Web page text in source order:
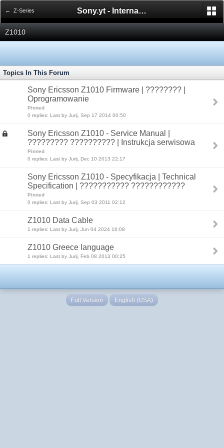
← Z-Series Sony.yt - International Sony Forum
Z1010
Topics In This Forum
Sony Ericsson Z1010 Firmware | ???????? |
Oprogramowanie
Pinned
0 replies: Last by Jurij, Sep 17 2014 00:50
Sony Ericsson Z1010 - Service Manual |
????????? ?????????? | Instrukcja serwisowa
Pinned
0 replies: Last by Jurij, Dec 10 2013 22:17
Sony Ericsson Z1010 - Specyfikacja | Technical
Specification | ??????????? ????????????
Pinned
0 replies: Last by Jurij, Sep 03 2011 02:12
Z1010 Data Cable
1 replies: Last by Jurij, Jun 04 2024 16:08
Z1010 Greece language
1 replies: Last by Jurij, Feb 08 2013 00:25
Full Version English (USA)